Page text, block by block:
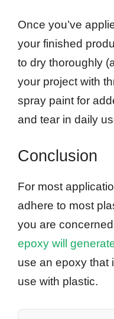
Once you’ve
your finished
to dry thoroughly
your project with
spray paint for
and tear in daily
Conclusion
For most
adhere to most
you are
epoxy will
use an epoxy that
use with plastic.